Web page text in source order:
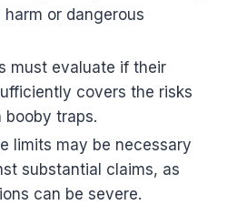
or dangerous
must evaluate if their
covers the risks
booby traps.
limits may be necessary
substantial claims, as
can be severe.